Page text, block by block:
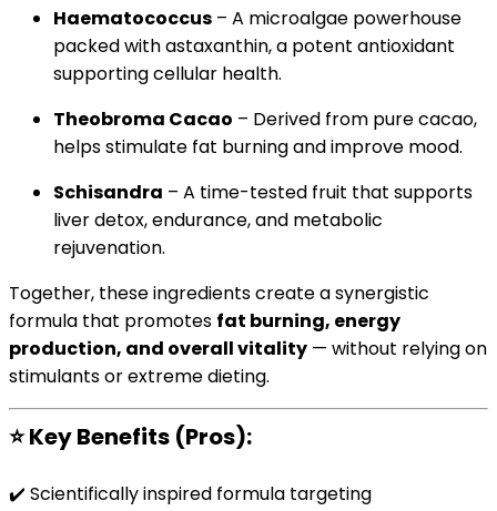
Haematococcus – A microalgae powerhouse
packed with astaxanthin, a potent antioxidant
supporting cellular health.
Theobroma Cacao – Derived from pure cacao,
helps stimulate fat burning and improve mood.
Schisandra – A time-tested fruit that supports
liver detox, endurance, and metabolic
rejuvenation.
Together, these ingredients create a synergistic
formula that promotes fat burning, energy
production, and overall vitality — without relying on
stimulants or extreme dieting.
⭐Key Benefits (Pros):
✔️ Scientifically inspired formula targeting